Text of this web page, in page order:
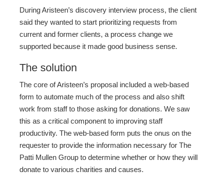
During Aristeen’s discovery interview process, the client
said they wanted to start prioritizing requests from
current and former clients, a process change we
supported because it made good business sense.
The solution
The core of Aristeen’s proposal included a web-based
form to automate much of the process and also shift
work from staff to those asking for donations. We saw
this as a critical component to improving staff
productivity. The web-based form puts the onus on the
requester to provide the information necessary for The
Patti Mullen Group to determine whether or how they will
donate to various charities and causes.